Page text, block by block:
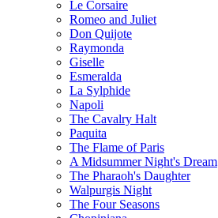
Le Corsaire
Romeo and Juliet
Don Quijote
Raymonda
Giselle
Esmeralda
La Sylphide
Napoli
The Cavalry Halt
Paquita
The Flame of Paris
A Midsummer Night's Dream
The Pharaoh's Daughter
Walpurgis Night
The Four Seasons